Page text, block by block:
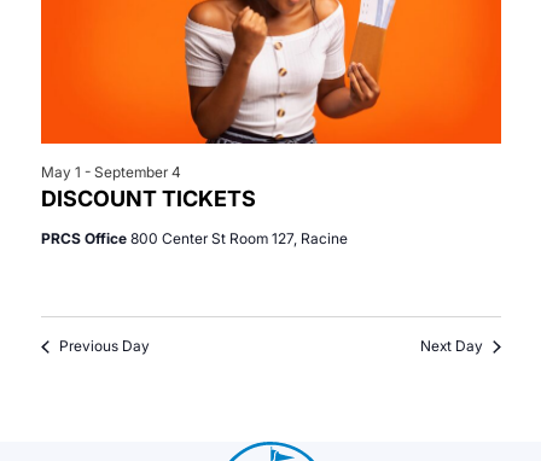
DISCOUNT TICKETS
May 1 - September 4
PRCS Office 800 Center St Room 127, Racine
Previous Day Next Day